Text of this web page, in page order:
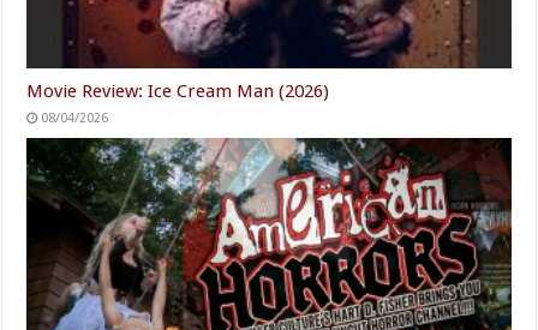
Movie Review: Ice Cream Man (2026)
08/04/2026